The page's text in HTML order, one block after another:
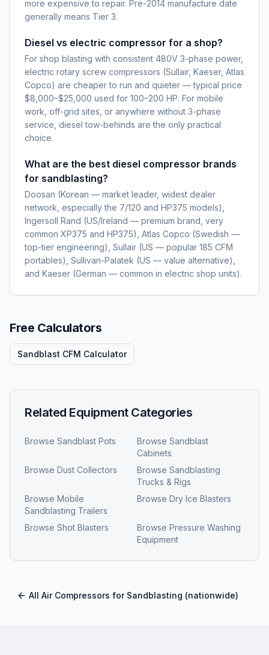
more expensive to repair. Pre-2014 manufacture date
generally means Tier 3.
Diesel vs electric compressor for a shop?
For shop blasting with consistent 480V 3-phase power,
electric rotary screw compressors (Sullair, Kaeser, Atlas
Copco) are cheaper to run and quieter — typical price
$8,000–$25,000 used for 100–200 HP. For mobile
work, off-grid sites, or anywhere without 3-phase
service, diesel tow-behinds are the only practical
choice.
What are the best diesel compressor brands
for sandblasting?
Doosan (Korean — market leader, widest dealer
network, especially the 7/120 and HP375 models),
Ingersoll Rand (US/Ireland — premium brand, very
common XP375 and HP375), Atlas Copco (Swedish —
top-tier engineering), Sullair (US — popular 185 CFM
portables), Sullivan-Palatek (US — value alternative),
and Kaeser (German — common in electric shop units).
Free Calculators
Sandblast CFM Calculator
Related Equipment Categories
Browse Sandblast Pots Browse Sandblast
Cabinets
Browse Dust Collectors Browse Sandblasting
Trucks & Rigs
Browse Mobile
Sandblasting Trailers
Browse Dry Ice Blasters
Browse Shot Blasters Browse Pressure Washing
Equipment
All Air Compressors for Sandblasting (nationwide)